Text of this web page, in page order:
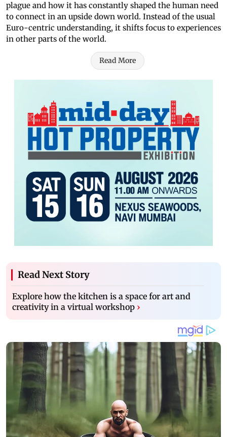
plague and how it has constantly shaped the human need
to connect in an upside down world. Instead of the usual
Euro-centric understanding, it shifts focus to experiences
in other parts of the world.
Read More
Read Next Story
Explore how the kitchen is a space for art and
creativity in a virtual workshop ›